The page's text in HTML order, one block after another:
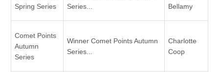
Spring Series
Series...
Bellamy
Comet Points
Autumn
Series
Winner Comet Points Autumn
Series...
Charlotte
Coop